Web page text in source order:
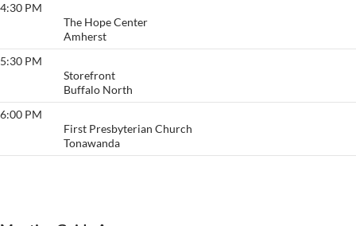
4:30 PM
The Hope Center
Amherst
5:30 PM
Storefront
Buffalo North
6:00 PM
First Presbyterian Church
Tonawanda